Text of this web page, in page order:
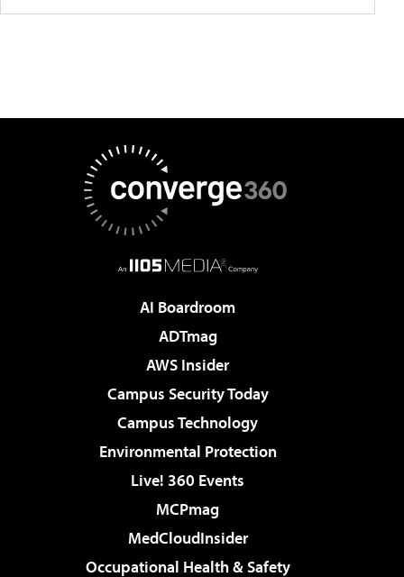
AI Boardroom
ADTmag
AWS Insider
Campus Security Today
Campus Technology
Environmental Protection
Live! 360 Events
MCPmag
MedCloudInsider
Occupational Health & Safety